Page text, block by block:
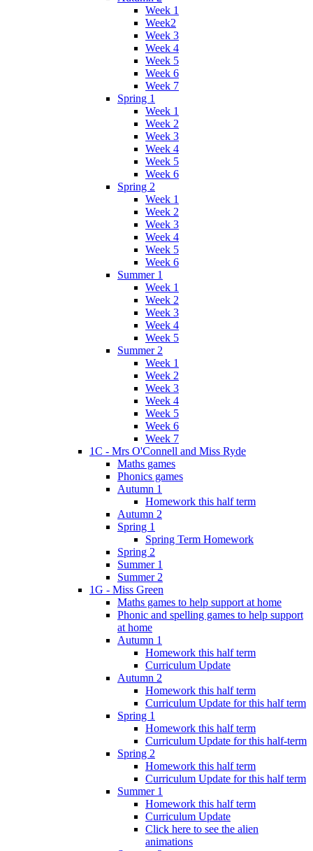
Week 1
Week2
Week 3
Week 4
Week 5
Week 6
Week 7
Spring 1
Week 1
Week 2
Week 3
Week 4
Week 5
Week 6
Spring 2
Week 1
Week 2
Week 3
Week 4
Week 5
Week 6
Summer 1
Week 1
Week 2
Week 3
Week 4
Week 5
Summer 2
Week 1
Week 2
Week 3
Week 4
Week 5
Week 6
Week 7
1C - Mrs O'Connell and Miss Ryde
Maths games
Phonics games
Autumn 1
Homework this half term
Autumn 2
Spring 1
Spring Term Homework
Spring 2
Summer 1
Summer 2
1G - Miss Green
Maths games to help support at home
Phonic and spelling games to help support
at home
Autumn 1
Homework this half term
Curriculum Update
Autumn 2
Homework this half term
Curriculum Update for this half term
Spring 1
Homework this half term
Curriculum Update for this half-term
Spring 2
Homework this half term
Curriculum Update for this half term
Summer 1
Homework this half term
Curriculum Update
Click here to see the alien
animations